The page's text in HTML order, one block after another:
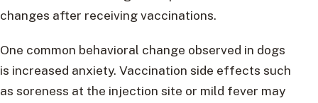
changes after receiving vaccinations.
One common behavioral change observed in dogs
is increased anxiety. Vaccination side effects such
as soreness at the injection site or mild fever may